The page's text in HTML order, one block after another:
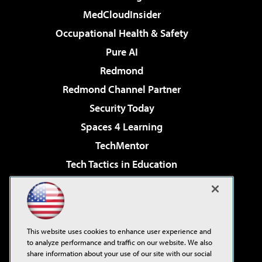
MedCloudInsider
Occupational Health & Safety
Pure AI
Redmond
Redmond Channel Partner
Security Today
Spaces 4 Learning
TechMentor
Tech Tactics in Education
Virtualization & Cloud Review
Visual Studio Live!
This website uses cookies to enhance user experience and
to analyze performance and traffic on our website. We also
share information about your use of our site with our social